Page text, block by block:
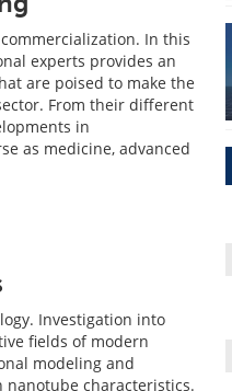
In this
experts provides an
are poised to make the
From their different
in
as medicine, advanced
Investigation into
fields of modern
modeling and
characteristics.